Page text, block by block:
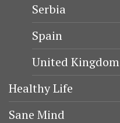
Serbia
Spain
United Kingdom
Healthy Life
Sane Mind